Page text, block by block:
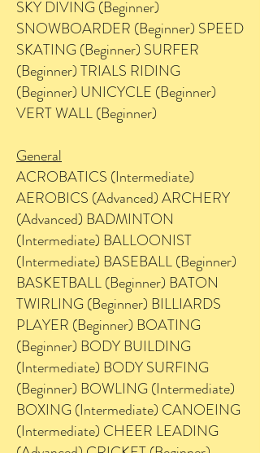
SKY DIVING (Beginner)
SNOWBOARDER (Beginner) SPEED
SKATING (Beginner) SURFER
(Beginner) TRIALS RIDING
(Beginner) UNICYCLE (Beginner)
VERT WALL (Beginner)
General
ACROBATICS (Intermediate)
AEROBICS (Advanced) ARCHERY
(Advanced) BADMINTON
(Intermediate) BALLOONIST
(Intermediate) BASEBALL (Beginner)
BASKETBALL (Beginner) BATON
TWIRLING (Beginner) BILLIARDS
PLAYER (Beginner) BOATING
(Beginner) BODY BUILDING
(Intermediate) BODY SURFING
(Beginner) BOWLING (Intermediate)
BOXING (Intermediate) CANOEING
(Intermediate) CHEER LEADING